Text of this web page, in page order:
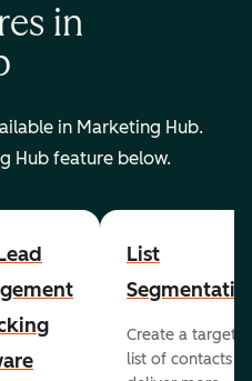
in
in Marketing Hub.
Hub feature below.
List
Create a
list of contacts to